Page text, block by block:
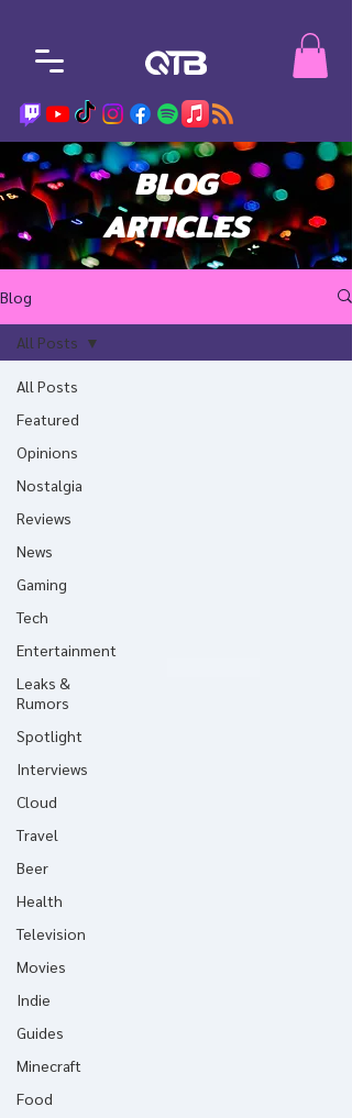
BLOG
ARTICLES
Blog
All Posts
Featured
Opinions
Nostalgia
Reviews
News
Gaming
Tech
Entertainment
Leaks &
Rumors
Spotlight
Interviews
Cloud
Travel
Beer
Health
Television
Movies
Indie
Guides
Minecraft
Food
All Posts